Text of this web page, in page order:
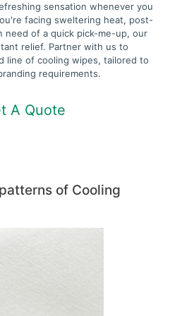
sensation whenever you
facing sweltering heat, post-
need of a quick pick-me-up, our
relief. Partner with us to
line of cooling wipes, tailored to
requirements.
A Quote
of Cooling